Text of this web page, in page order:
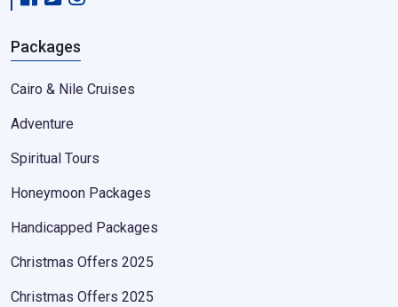
Packages
Cairo & Nile Cruises
Adventure
Spiritual Tours
Honeymoon Packages
Handicapped Packages
Christmas Offers 2025
Christmas Offers 2025